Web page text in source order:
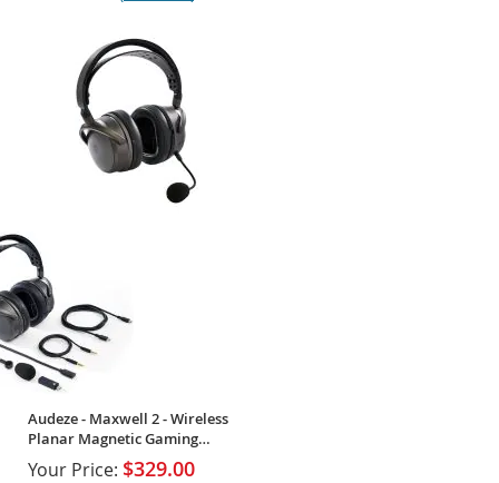
Audeze - Maxwell 2 - Wireless
Planar Magnetic Gaming
Headset
Your Price: $329.00